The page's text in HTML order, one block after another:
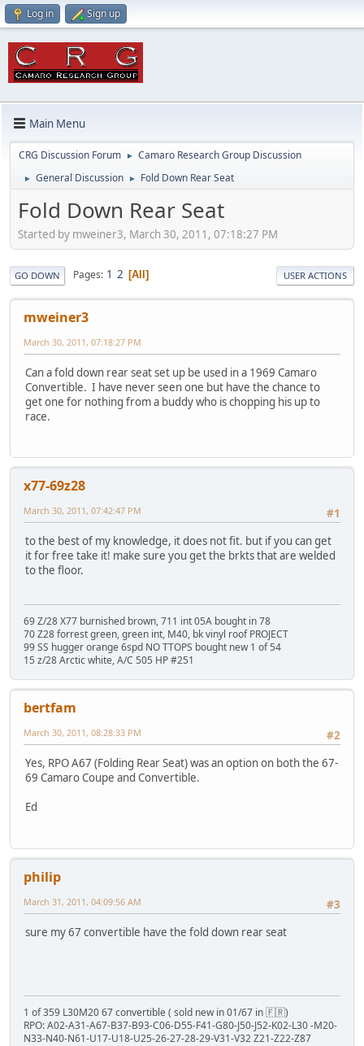
Log in Sign up
Main Menu
CRG Discussion Forum ► Camaro Research Group Discussion
► General Discussion ► Fold Down Rear Seat
Fold Down Rear Seat
Started by mweiner3, March 30, 2011, 07:18:27 PM
GO DOWN Pages 1 2 All USER ACTIONS
mweiner3
March 30, 2011, 07:18:27 PM
Can a fold down rear seat set up be used in a 1969 Camaro
Convertible. I have never seen one but have the chance to
get one for nothing from a buddy who is chopping his up to
race.
x77-69z28
#1
March 30, 2011, 07:42:47 PM
to the best of my knowledge, it does not fit. but if you can get
it for free take it! make sure you get the brkts that are welded
to the floor.
69 Z/28 X77 burnished brown, 711 int 05A bought in 78
70 Z28 forrest green, green int, M40, bk vinyl roof PROJECT
99 SS hugger orange 6spd NO TTOPS bought new 1 of 54
15 z/28 Arctic white, A/C 505 HP #251
bertfam
#2
March 30, 2011, 08:28:33 PM
Yes, RPO A67 (Folding Rear Seat) was an option on both the 67-
69 Camaro Coupe and Convertible.
Ed
philip
#3
March 31, 2011, 04:09:56 AM
sure my 67 convertible have the fold down rear seat
1 of 359 L30M20 67 convertible ( sold new in 01/67 in 🇫🇷)
RPO: A02-A31-A67-B37-B93-C06-D55-F41-G80-J50-J52-K02-L30 -M20-
N33-N40-N61-U17-U18-U25-26-27-28-29-V31-V32 Z21-Z22-Z87